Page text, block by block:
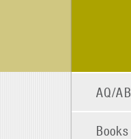
AQ/